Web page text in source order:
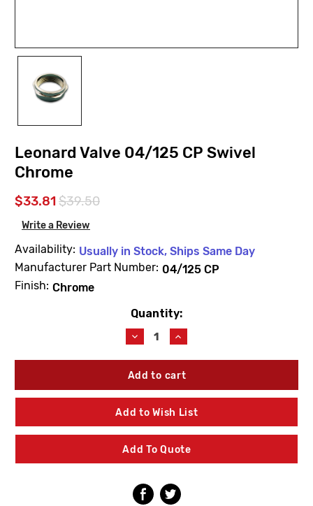
Leonard Valve 04/125 CP Swivel
Chrome
$33.81 $39.50
Write a Review
Availability: Usually in Stock, Ships Same Day
Manufacturer Part Number: 04/125 CP
Finish: Chrome
Quantity:
Decrease
Quantity
of
Leonard
04/125
CP
Swivel
Increase
Quantity
of
Leonard
04/125
CP
Swivel
Add to Wish List
Add To Quote